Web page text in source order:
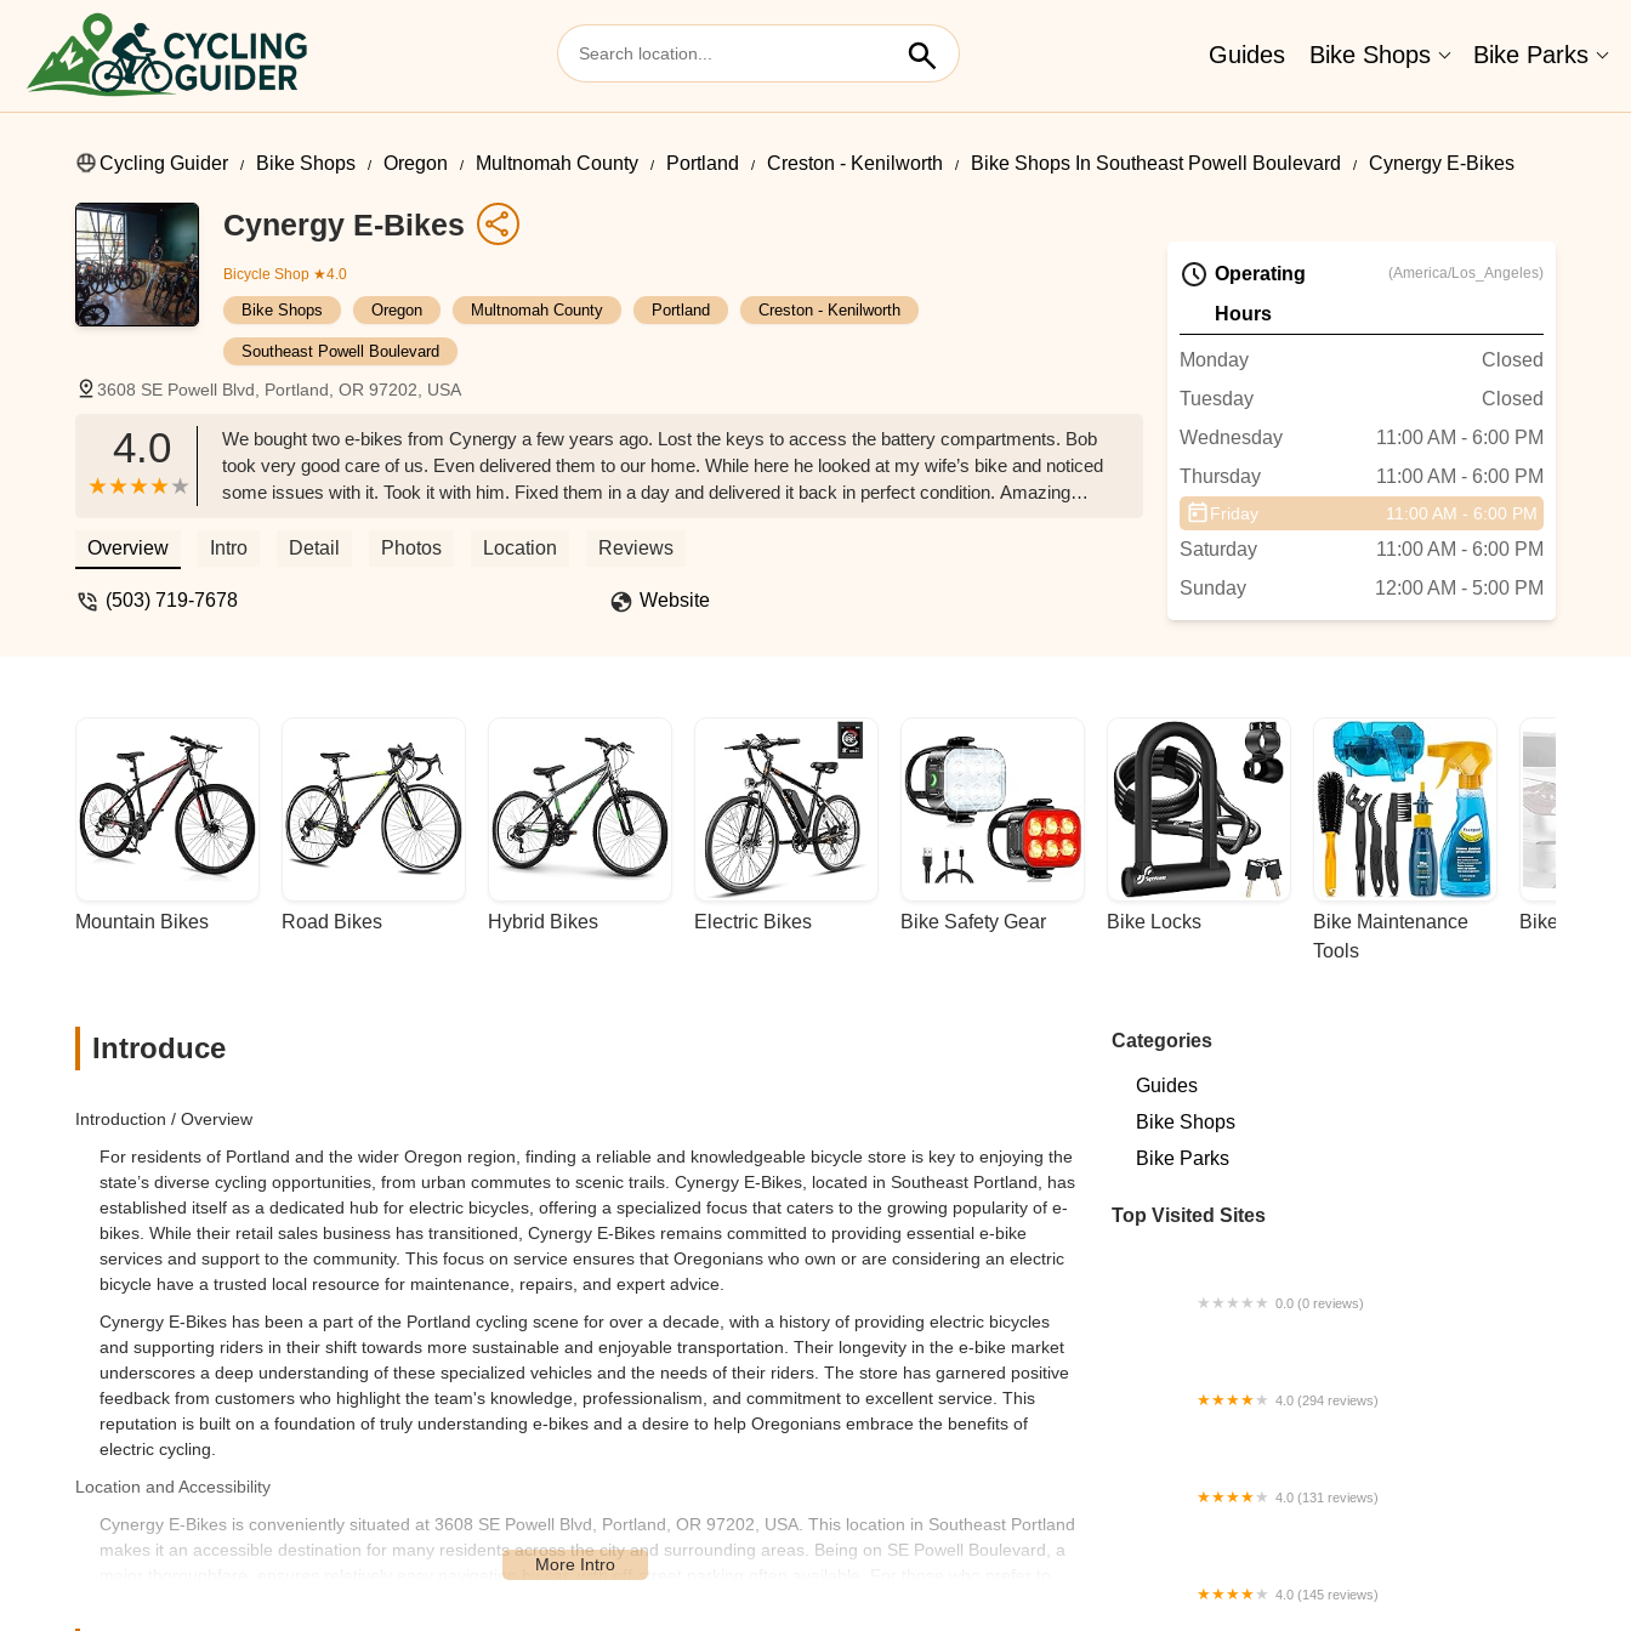
Guides Bike Shops Bike Parks
Cycling Guider Bike Shops Oregon Multnomah County Portland Creston - Kenilworth Bike Shops In Southeast Powell Boulevard Cynergy E-Bikes
Cynergy E-Bikes
Bicycle Shop ★4.0
Bike Shops Oregon Multnomah County Portland Creston - Kenilworth
Southeast Powell Boulevard
3608 SE Powell Blvd, Portland, OR 97202, USA
4.0
We bought two e-bikes from Cynergy a few years ago. Lost the keys to access the battery compartments. Bob
took very good care of us. Even delivered them to our home. While here he looked at my wife’s bike and noticed
some issues with it. Took it with him. Fixed them in a day and delivered it back in perfect condition. Amazing
Overview
Intro Detail Photos Location Reviews
(503) 719-7678 Website
Operating
Hours
(America/Los_Angeles)
Monday
Closed
Tuesday
Closed
Wednesday
11:00 AM - 6:00 PM
Thursday
11:00 AM - 6:00 PM
Friday 11:00 AM - 6:00 PM
Saturday
11:00 AM - 6:00 PM
Sunday
12:00 AM - 5:00 PM
Mountain Bikes Road Bikes Hybrid Bikes Electric Bikes Bike Safety Gear Bike Locks
Bike Maintenance
Tools
Bike Racks
Introduce
Introduction / Overview
For residents of Portland and the wider Oregon region, finding a reliable and knowledgeable bicycle store is key to enjoying the
state’s diverse cycling opportunities, from urban commutes to scenic trails. Cynergy E-Bikes, located in Southeast Portland, has
established itself as a dedicated hub for electric bicycles, offering a specialized focus that caters to the growing popularity of e-
bikes. While their retail sales business has transitioned, Cynergy E-Bikes remains committed to providing essential e-bike
services and support to the community. This focus on service ensures that Oregonians who own or are considering an electric
bicycle have a trusted local resource for maintenance, repairs, and expert advice.
Cynergy E-Bikes has been a part of the Portland cycling scene for over a decade, with a history of providing electric bicycles
and supporting riders in their shift towards more sustainable and enjoyable transportation. Their longevity in the e-bike market
underscores a deep understanding of these specialized vehicles and the needs of their riders. The store has garnered positive
feedback from customers who highlight the team's knowledge, professionalism, and commitment to excellent service. This
reputation is built on a foundation of truly understanding e-bikes and a desire to help Oregonians embrace the benefits of
electric cycling.
Location and Accessibility
Cynergy E-Bikes is conveniently situated at 3608 SE Powell Blvd, Portland, OR 97202, USA. This location in Southeast Portland
makes it an accessible destination for many residents across the city and surrounding areas. Being on SE Powell Boulevard, a
major thoroughfare, ensures relatively easy navigation by car, with off-street parking often available. For those who prefer to
Categories
Guides
Bike Shops
Bike Parks
Top Visited Sites
0.0 (0 reviews)
4.0 (294 reviews)
4.0 (131 reviews)
4.0 (145 reviews)